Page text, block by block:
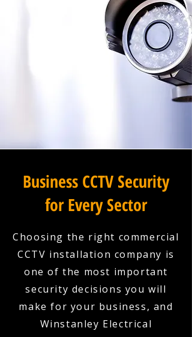
Business CCTV Security
for Every Sector
Choosing the right commercial
CCTV installation company is
one of the most important
security decisions you will
make for your business, and
Winstanley Electrical